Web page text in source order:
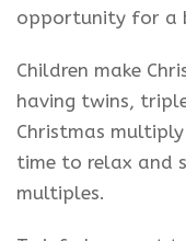
opportunity for a
Children make
having twins,
Christmas
time to relax and
multiples.